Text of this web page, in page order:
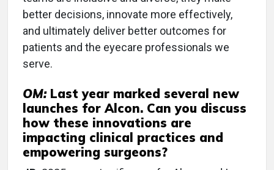
better decisions, innovate more effectively,
and ultimately deliver better outcomes for
patients and the eyecare professionals we
serve.
OM:Last year marked several new
launches for Alcon. Can you discuss
how these innovations are
impacting clinical practices and
empowering surgeons?